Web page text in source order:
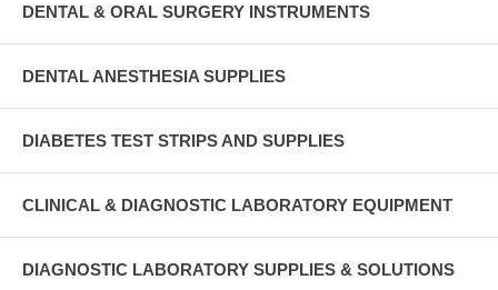
DENTAL & ORAL SURGERY INSTRUMENTS
DENTAL ANESTHESIA SUPPLIES
DIABETES TEST STRIPS AND SUPPLIES
CLINICAL & DIAGNOSTIC LABORATORY EQUIPMENT
DIAGNOSTIC LABORATORY SUPPLIES & SOLUTIONS